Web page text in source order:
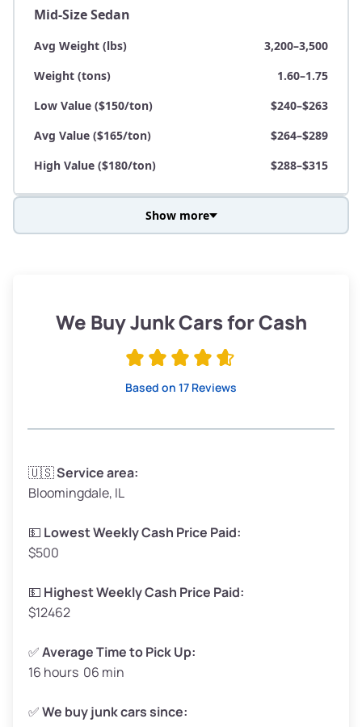
Mid-Size Sedan
Avg Weight (lbs)
3,200–3,500
Weight (tons)
1.60–1.75
Low Value ($150/ton)
$240–$263
Avg Value ($165/ton)
$264–$289
High Value ($180/ton)
$288–$315
Low Value ($150/ton)
$285–$338
Avg Weight (lbs)
Weight (tons)
Low Value ($150/ton)
Avg Value ($165/ton)
High Value ($180/ton)
Avg Weight (lbs)
Weight (tons)
Show more
We Buy Junk Cars for Cash
Based on 17 Reviews
🇺🇸Service area:
Bloomingdale, IL
💵 Lowest Weekly Cash Price Paid:
$500
💵 Highest Weekly Cash Price Paid:
$12462
✅Average Time to Pick Up:
16 hours 06 min
✅We buy junk cars since: